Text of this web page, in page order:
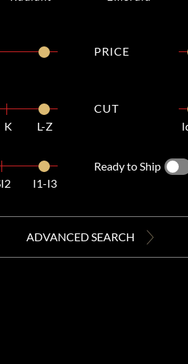
K L-Z
I1-I3
PRICE
CUT
Ready to Ship
ADVANCED SEARCH